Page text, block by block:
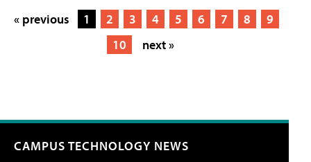
« previous 1 2 3 4 5 6 7 8
9
10
next »
CAMPUS TECHNOLOGY NEWS